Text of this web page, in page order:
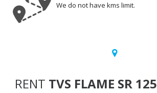
We do not have kms limit.
RENT TVS FLAME SR 125